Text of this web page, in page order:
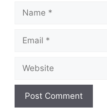
Name
Email
Website